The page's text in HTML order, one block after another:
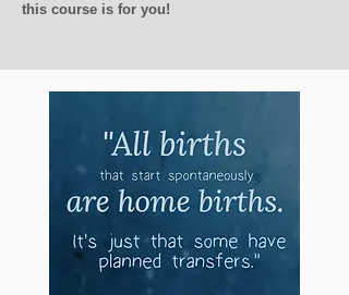
this course is for you!